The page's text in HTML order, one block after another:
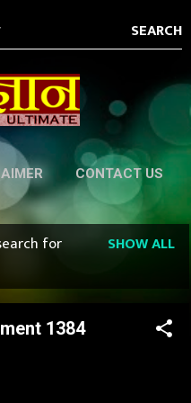
CONTACT US
for
SHOW ALL
1384